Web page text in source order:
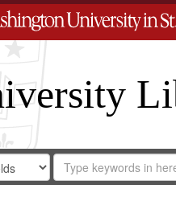
for
Search
Repository